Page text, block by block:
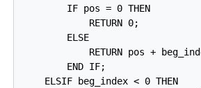
        IF pos = 0 THEN
            RETURN 0;
        ELSE
RETURN pos +
        END IF;
    ELSIF beg_index < 0 THEN